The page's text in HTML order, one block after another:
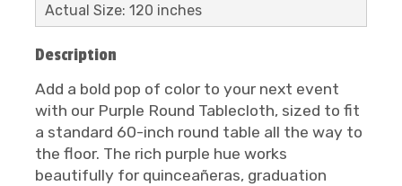
Actual Size: 120 inches
Description
Add a bold pop of color to your next event
with our Purple Round Tablecloth, sized to fit
a standard 60-inch round table all the way to
the floor. The rich purple hue works
beautifully for quinceañeras, graduation